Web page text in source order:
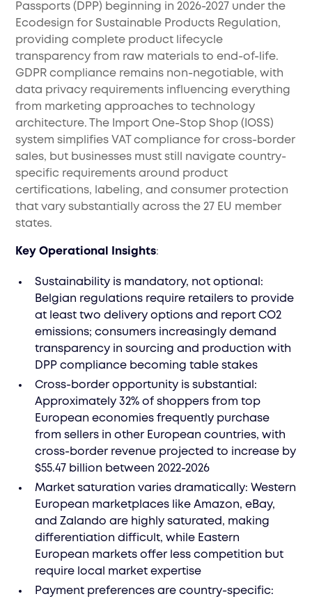
Passports (DPP) beginning in 2026-2027 under the
Ecodesign for Sustainable Products Regulation,
providing complete product lifecycle
transparency from raw materials to end-of-life.
GDPR compliance remains non-negotiable, with
data privacy requirements influencing everything
from marketing approaches to technology
architecture. The Import One-Stop Shop (IOSS)
system simplifies VAT compliance for cross-border
sales, but businesses must still navigate country-
specific requirements around product
certifications, labeling, and consumer protection
that vary substantially across the 27 EU member
states.
Key Operational Insights:
Sustainability is mandatory, not optional:
Belgian regulations require retailers to provide
at least two delivery options and report CO2
emissions; consumers increasingly demand
transparency in sourcing and production with
DPP compliance becoming table stakes
Cross-border opportunity is substantial:
Approximately 32% of shoppers from top
European economies frequently purchase
from sellers in other European countries, with
cross-border revenue projected to increase by
$55.47 billion between 2022-2026
Market saturation varies dramatically: Western
European marketplaces like Amazon, eBay,
and Zalando are highly saturated, making
differentiation difficult, while Eastern
European markets offer less competition but
require local market expertise
Payment preferences are country-specific: